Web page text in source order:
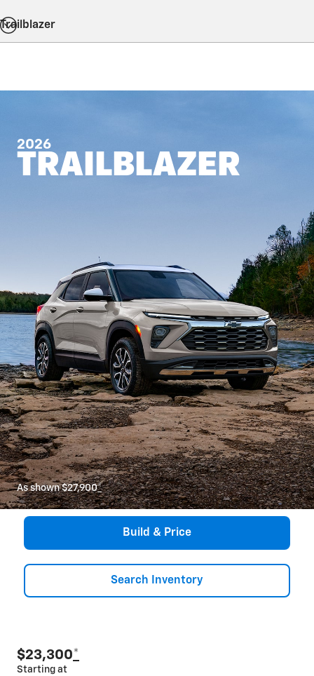
Trailblazer
2026
TRAILBLAZER
As shown $27,900*
Build & Price
Search Inventory
$23,300*
Starting at